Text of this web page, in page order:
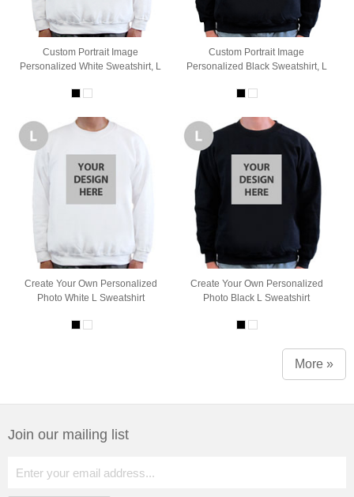
Custom Portrait Image
Personalized White Sweatshirt, L
Custom Portrait Image
Personalized Black Sweatshirt, L
Create Your Own Personalized
Photo White L Sweatshirt
Create Your Own Personalized
Photo Black L Sweatshirt
More »
Join our mailing list